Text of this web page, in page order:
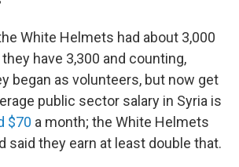
White Helmets had about 3,000
have 3,300 and counting,
began as volunteers, but now get
public sector salary in Syria is
$70 a month; the White Helmets
said they earn at least double that.